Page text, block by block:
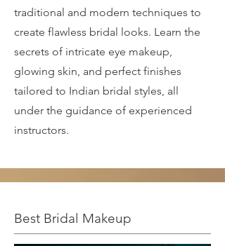
traditional and modern techniques to
create flawless bridal looks. Learn the
secrets of intricate eye makeup,
glowing skin, and perfect finishes
tailored to Indian bridal styles, all
under the guidance of experienced
instructors.
Best Bridal Makeup